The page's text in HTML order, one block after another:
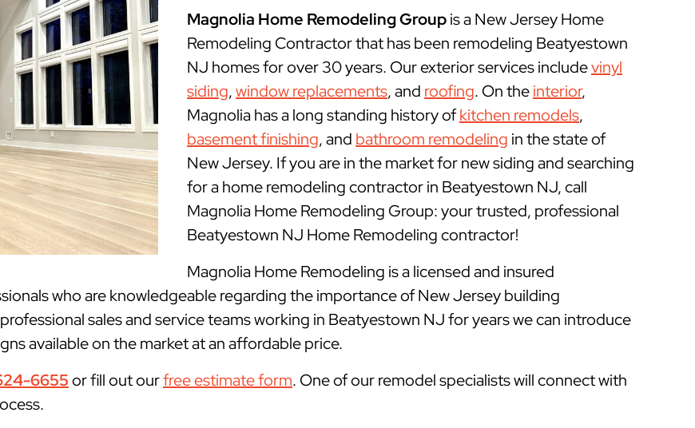
Magnolia Home Remodeling Groupis a New Jersey Home
Remodeling Contractor that has been remodeling Beatyestown
NJ homes for over 30 years. Our exterior services includevinyl
siding,window replacements, and roofing. On theinterior,
Magnolia has a long standing history ofkitchen remodels,
basement finishing, and bathroom remodeling in the state of
New Jersey. If you are in the market for new siding and searching
for a home remodeling contractor in Beatyestown NJ, call
Magnolia Home Remodeling Group: your trusted, professional
Beatyestown NJ Home Remodeling contractor!
Magnolia Home Remodeling is a licensed and insured
who are knowledgeable regarding the importance of New Jersey building
sales and service teams working in Beatyestown NJ for years we can introduce
available on the market at an affordable price.
6655or fill out ourfree estimate form. One of our remodel specialists will connect with